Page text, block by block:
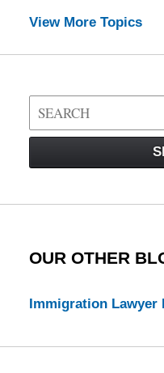
View More Topics
Search
on
Law
OUR OTHER
Immigration Lawyer